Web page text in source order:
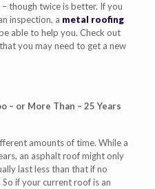
though twice is better. If you
inspection, a metal roofing
able to help you. Check out
you may need to get a new
– or More Than – 25 Years
amounts of time. While a
an asphalt roof might only
lastless than that if no
if your current roof is an